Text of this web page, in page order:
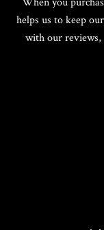
helps us to keep
with our reviews,